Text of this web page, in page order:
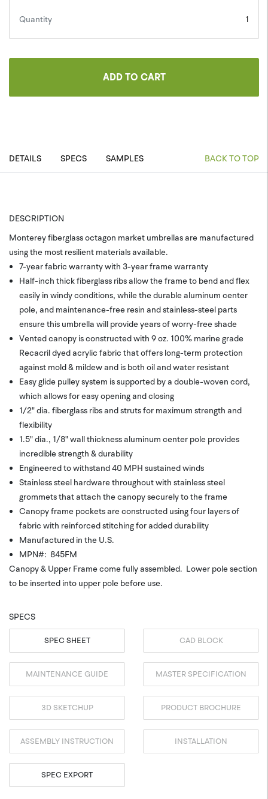
Quantity
ADD TO CART
DETAILS SPECS SAMPLES BACK TO TOP
DESCRIPTION
Monterey fiberglass octagon market umbrellas are manufactured
using the most resilient materials available.
7-year fabric warranty with 3-year frame warranty
Half-inch thick fiberglass ribs allow the frame to bend and flex
easily in windy conditions, while the durable aluminum center
pole, and maintenance-free resin and stainless-steel parts
ensure this umbrella will provide years of worry-free shade
Vented canopy is constructed with 9 oz. 100% marine grade
Recacril dyed acrylic fabric that offers long-term protection
against mold & mildew and is both oil and water resistant
Easy glide pulley system is supported by a double-woven cord,
which allows for easy opening and closing
1/2" dia. fiberglass ribs and struts for maximum strength and
flexibility
1.5" dia., 1/8" wall thickness aluminum center pole provides
incredible strength & durability
Engineered to withstand 40 MPH sustained winds
Stainless steel hardware throughout with stainless steel
grommets that attach the canopy securely to the frame
Canopy frame pockets are constructed using four layers of
fabric with reinforced stitching for added durability
Manufactured in the U.S.
MPN#: 845FM
Canopy & Upper Frame come fully assembled. Lower pole section
to be inserted into upper pole before use.
SPECS
SPEC SHEET CAD BLOCK
MAINTENANCE GUIDE MASTER SPECIFICATION
3D SKETCHUP PRODUCT BROCHURE
ASSEMBLY INSTRUCTION INSTALLATION
SPEC EXPORT